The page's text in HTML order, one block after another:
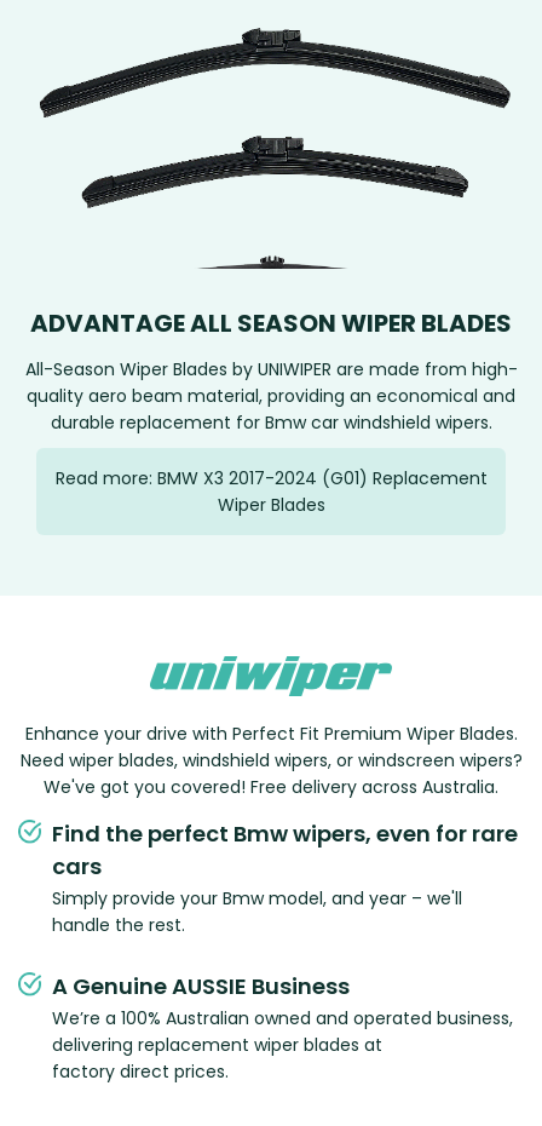
ADVANTAGE ALL SEASON WIPER BLADES
All-Season Wiper Blades by UNIWIPER are made from high-
quality aero beam material, providing an economical and
durable replacement for Bmw car windshield wipers.
Read more: BMW X3 2017-2024 (G01) Replacement
Wiper Blades
Enhance your drive with Perfect Fit Premium Wiper Blades.
Need wiper blades, windshield wipers, or windscreen wipers?
We've got you covered! Free delivery across Australia.
Find the perfect Bmw wipers, even for rare
cars
Simply provide your Bmw model, and year – we'll
handle the rest.
A Genuine AUSSIE Business
We’re a 100% Australian owned and operated business,
delivering replacement wiper blades at
factory direct prices.